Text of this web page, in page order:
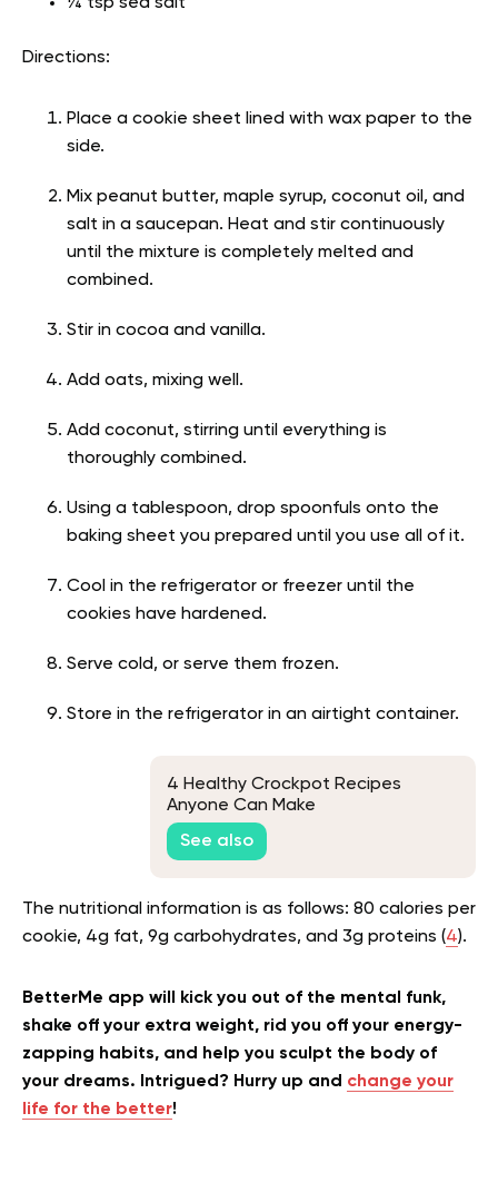
¼ tsp sea salt
Directions:
Place a cookie sheet lined with wax paper to the
side.
Mix peanut butter, maple syrup, coconut oil, and
salt in a saucepan. Heat and stir continuously
until the mixture is completely melted and
combined.
Stir in cocoa and vanilla.
Add oats, mixing well.
Add coconut, stirring until everything is
thoroughly combined.
Using a tablespoon, drop spoonfuls onto the
baking sheet you prepared until you use all of it.
Cool in the refrigerator or freezer until the
cookies have hardened.
Serve cold, or serve them frozen.
Store in the refrigerator in an airtight container.
4 Healthy Crockpot Recipes
Anyone Can Make
See also
The nutritional information is as follows: 80 calories per
cookie, 4g fat, 9g carbohydrates, and 3g proteins (4).
BetterMe app will kick you out of the mental funk,
shake off your extra weight, rid you off your energy-
zapping habits, and help you sculpt the body of
your dreams. Intrigued? Hurry up and change your
life for the better!